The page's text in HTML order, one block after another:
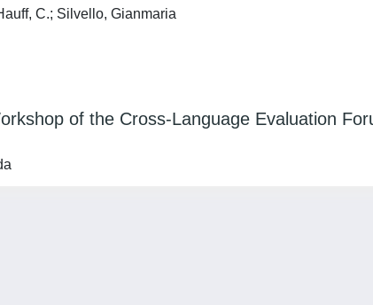
C.; Silvello, Gianmaria
of the Cross-Language Evaluation